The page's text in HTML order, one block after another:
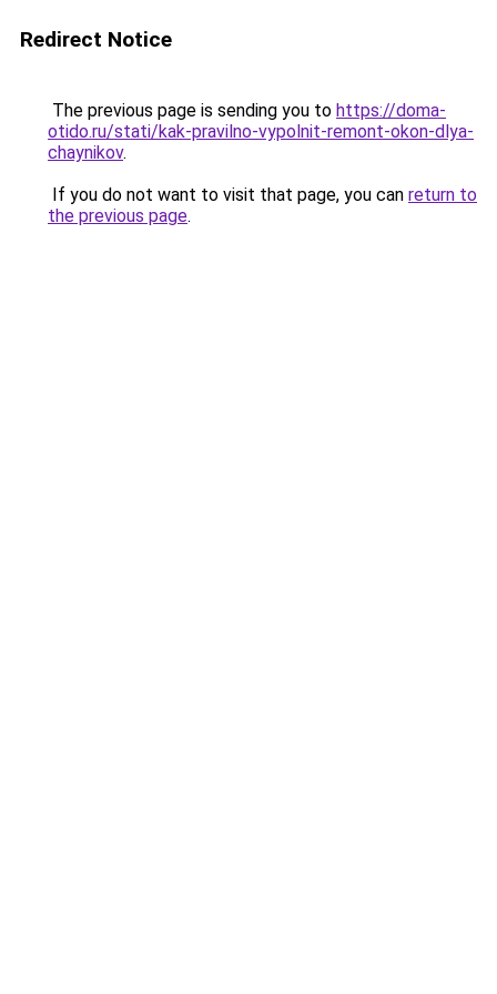
Redirect Notice
The previous page is sending you to https://doma-
otido.ru/stati/kak-pravilno-vypolnit-remont-okon-dlya-
chaynikov.
If you do not want to visit that page, you can return to
the previous page.